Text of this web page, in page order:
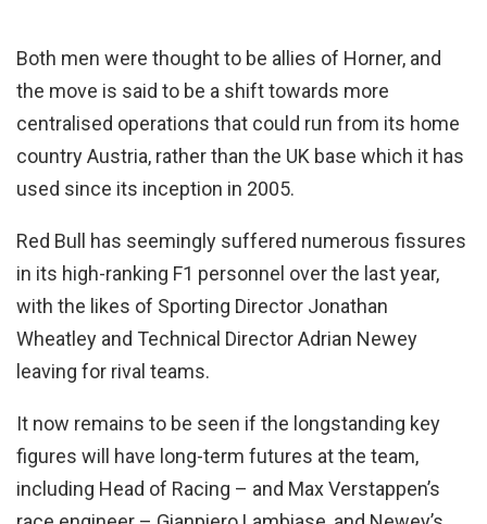
Both men were thought to be allies of Horner, and
the move is said to be a shift towards more
centralised operations that could run from its home
country Austria, rather than the UK base which it has
used since its inception in 2005.
Red Bull has seemingly suffered numerous fissures
in its high-ranking F1 personnel over the last year,
with the likes of Sporting Director Jonathan
Wheatley and Technical Director Adrian Newey
leaving for rival teams.
It now remains to be seen if the longstanding key
figures will have long-term futures at the team,
including Head of Racing – and Max Verstappen’s